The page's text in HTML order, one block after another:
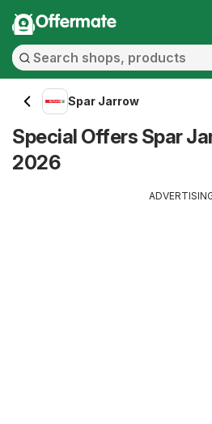
Offermate
Spar Jarrow
Special Offers Spar
2026